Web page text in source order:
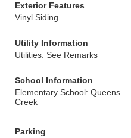
Exterior Features
Vinyl Siding
Utility Information
Utilities: See Remarks
School Information
Elementary School: Queens
Creek
Parking